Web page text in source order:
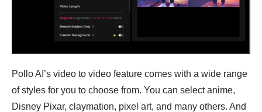
Pollo AI’s video to video feature comes with a wide range
of styles for you to choose from. You can select anime,
Disney Pixar, claymation, pixel art, and many others. And